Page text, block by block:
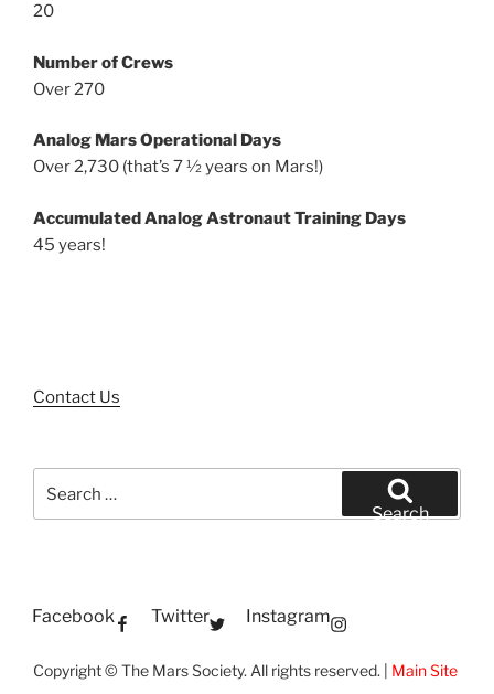
20
Number of Crews
Over 270
Analog Mars Operational Days
Over 2,730 (that’s 7 ½ years on Mars!)
Accumulated Analog Astronaut Training Days
45 years!
Contact Us
for:
Search
Facebook Twitter Instagram
Copyright © The Mars Society. All rights reserved. | Main Site